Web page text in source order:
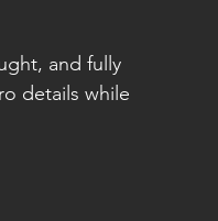
and fully
details while